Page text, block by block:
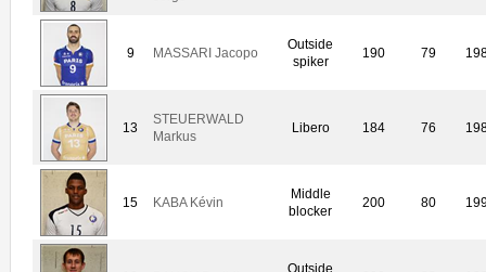
9 MASSARI Jacopo
Outside
spiker
190 79
13
STEUERWALD
Markus
Libero 184 76
15 KABA Kévin
Middle
blocker
200 80